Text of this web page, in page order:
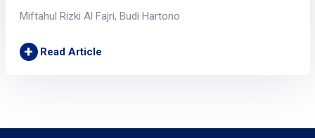
Miftahul Rizki Al Fajri, Budi Hartono
+ Read Article